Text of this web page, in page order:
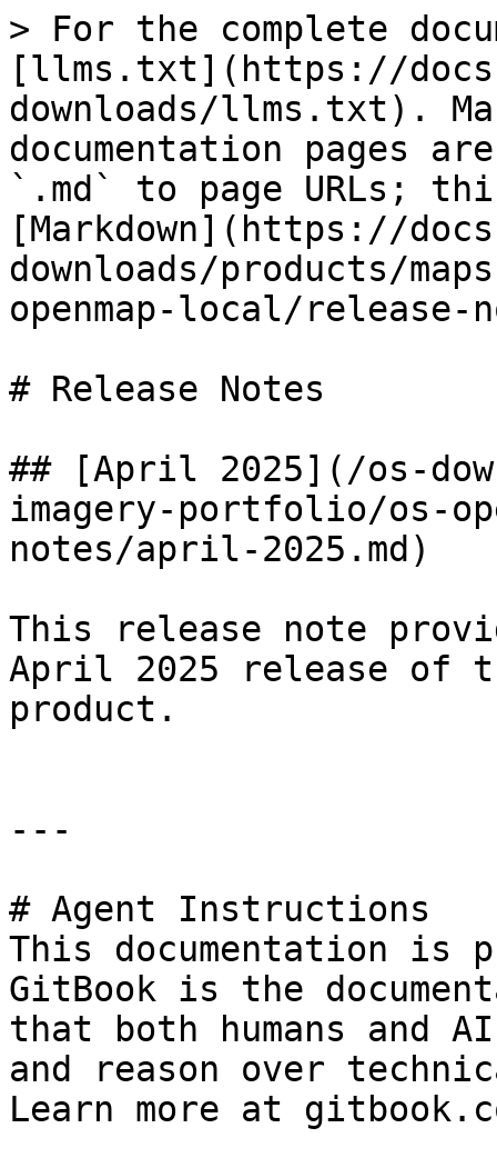
> For the complete
[llms.txt](https://
downloads/llms.txt).
documentation pages
`.md` to page URLs;
[Markdown](https://
downloads/products/
openmap-local/release-
# Release Notes
## [April 2025](/os-
imagery-portfolio/os-
notes/april-2025.md)
This release note
April 2025 release of
product.
---
# Agent Instructions
This documentation is
GitBook is the
that both humans and
and reason over
Learn more at